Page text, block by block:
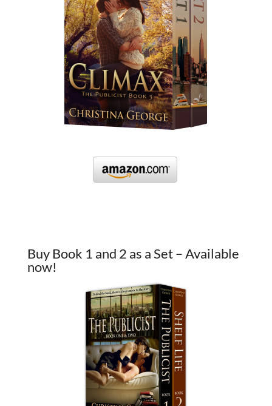
Buy Book 1 and 2 as a Set – Available
now!